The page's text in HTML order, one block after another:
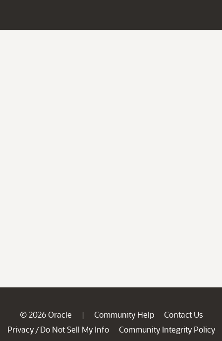
© 2026 Oracle | Community Help
Contact Us
Privacy / Do Not Sell My Info
Community Integrity Policy